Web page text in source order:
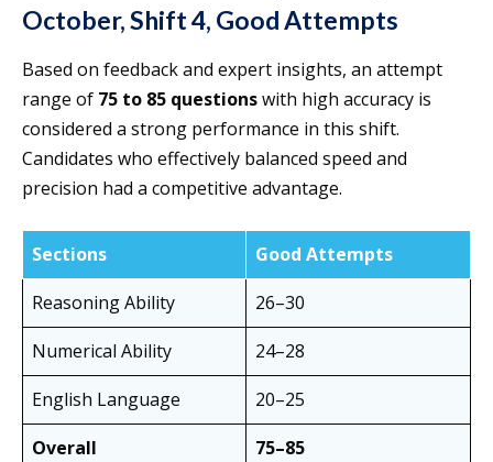
October, Shift 4, Good Attempts
Based on feedback and expert insights, an attempt
range of 75 to 85 questionswith high accuracy is
considered a strong performance in this shift.
Candidates who effectively balanced speed and
precision had a competitive advantage.
Sections
Good Attempts
Reasoning Ability
26–30
Numerical Ability
24–28
English Language
20–25
Overall
75–85